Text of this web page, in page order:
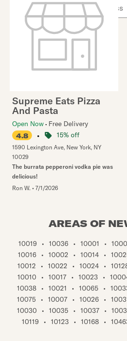
Supreme Eats Pizza
And Pasta
Open Now
Free Delivery
4.8
• 15% off
1590 Lexington Ave, New York, NY
10029
The burrata pepperoni vodka pie was
delicious!
Ron W. • 7/1/2026
AREAS OF
10019 • 10036 • 10001 •
10016
• 10002 • 10014 •
10012
• 10022 • 10024 •
10010
• 10017 • 10023 •
10038
• 10021 • 10065 •
10075
• 10007 • 10026 •
10030
• 10035 • 10037 •
10119
• 10123 • 10168 •